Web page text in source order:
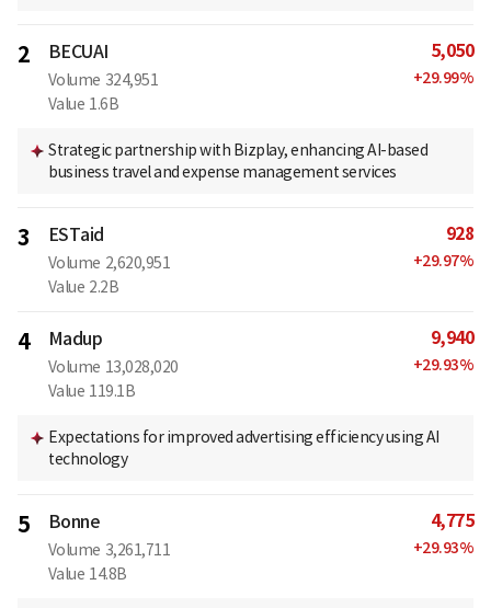
2 BECUAI
Volume 324,951
Value 1.6B
5,050
+29.99%
Strategic partnership with Bizplay, enhancing AI-based
business travel and expense management services
3 ESTaid
Volume 2,620,951
Value 2.2B
928
+29.97%
4 Madup
Volume 13,028,020
Value 119.1B
9,940
+29.93%
Expectations for improved advertising efficiency using AI
technology
5 Bonne
Volume 3,261,711
Value 14.8B
4,775
+29.93%